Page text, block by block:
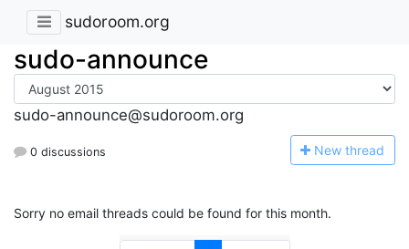
sudoroom.org
sudo-announce
sudo-announce@sudoroom.org
0 discussions New thread
Sorry no email threads could be found for this month.